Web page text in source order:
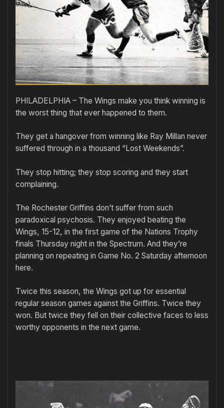
PHILADELPHIA – The Wings make you think winning is
the worst thing that ever happened to them.
They get a hangover from winning like Ray Millan never
suffered through in a thousand “Lost Weekends”.
They stop hitting; they stop scoring and they start
complaining.
The Rochester Griffins don’t suffer from such
paradoxical psychosis. They enjoyed beating the
Wings, 15-12, in the first game of the Nations Trophy
finals Thursday night in the Spectrum. And they’re
planning on repeating in Game No. 2 Saturday afternoon
here.
Twice this season, the Wings got up for essential
regular season games against the Griffins. Twice they
won. But twice they fell on their collective faces to less
worthy opponents in the next game.